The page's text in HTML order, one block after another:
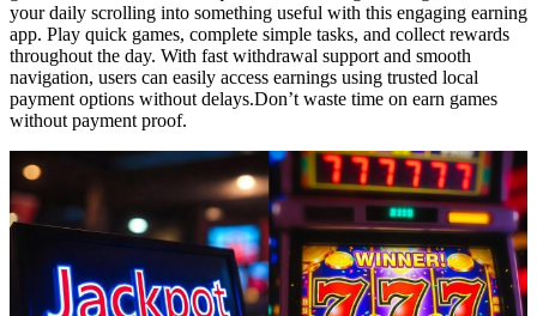
your daily scrolling into something useful with this engaging earning
app. Play quick games, complete simple tasks, and collect rewards
throughout the day. With fast withdrawal support and smooth
navigation, users can easily access earnings using trusted local
payment options without delays.Don’t waste time on earn games
without payment proof.